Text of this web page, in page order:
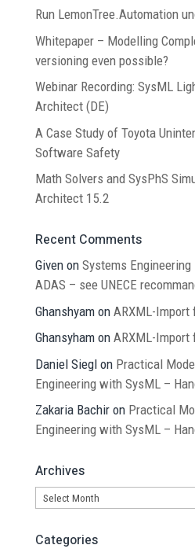
Run LemonTree.Automation
Whitepaper – Modelling
versioning even possible?
Webinar Recording: SysML
Architect (DE)
A Case Study of Toyota
Software Safety
Math Solvers and SysPhS
Architect 15.2
Recent Comments
Givenon Systems
ADAS – see UNECE
Ghanshyamon ARXML-
Ghansyhamon ARXML-
Daniel Sieglon Practical
Engineering with SysML –
Zakaria Bachiron Practical
Engineering with SysML –
Archives
Archives
Categories